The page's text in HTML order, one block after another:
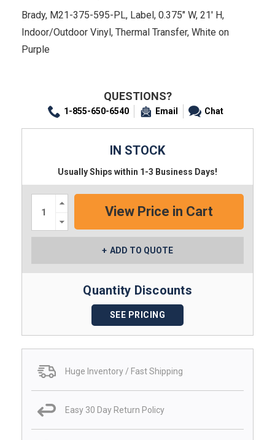
Brady, M21-375-595-PL, Label, 0.375" W, 21' H,
Indoor/Outdoor Vinyl, Thermal Transfer, White on
Purple
QUESTIONS?
1-855-650-6540 Email Chat
IN STOCK
Usually Ships within 1-3 Business Days!
Increase
Quantity:
Quantity:
ADD TO QUOTE
Quantity Discounts
SEE PRICING
Huge Inventory / Fast Shipping
Easy 30 Day Return Policy